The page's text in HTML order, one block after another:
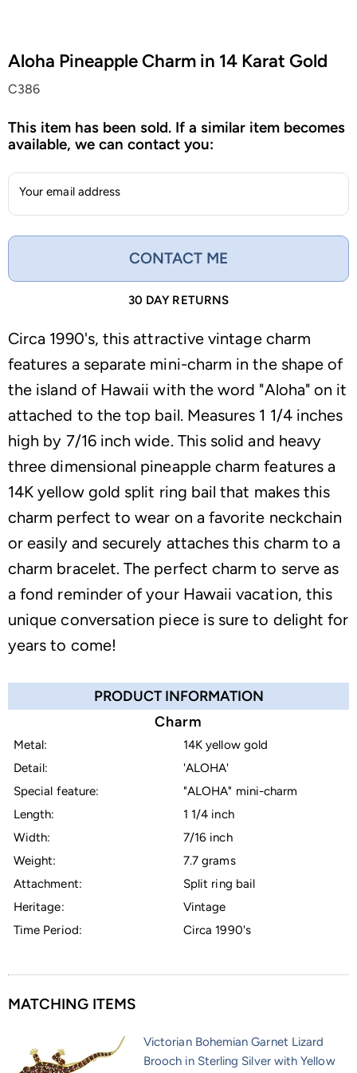
Aloha Pineapple Charm in 14 Karat Gold
C386
This item has been sold. If a similar item becomes
available, we can contact you:
Your email address
CONTACT ME
30 DAY RETURNS
Circa 1990's, this attractive vintage charm
features a separate mini-charm in the shape of
the island of Hawaii with the word "Aloha" on it
attached to the top bail. Measures 1 1/4 inches
high by 7/16 inch wide. This solid and heavy
three dimensional pineapple charm features a
14K yellow gold split ring bail that makes this
charm perfect to wear on a favorite neckchain
or easily and securely attaches this charm to a
charm bracelet. The perfect charm to serve as
a fond reminder of your Hawaii vacation, this
unique conversation piece is sure to delight for
years to come!
PRODUCT INFORMATION
Charm
Metal:
14K yellow gold
Detail:
'ALOHA'
Special feature:
"ALOHA" mini-charm
Length:
1 1/4 inch
Width:
7/16 inch
Weight:
7.7 grams
Attachment:
Split ring bail
Heritage:
Vintage
Time Period:
Circa 1990's
MATCHING ITEMS
Victorian Bohemian Garnet Lizard
Brooch in Sterling Silver with Yellow